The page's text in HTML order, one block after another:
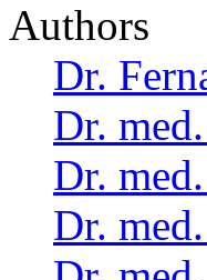
Authors
Dr.
Dr.
Dr.
Dr.